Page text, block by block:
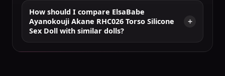
How should I compare ElsaBabe
Ayanokouji Akane RHC026 Torso Silicone
Sex Doll with similar dolls?